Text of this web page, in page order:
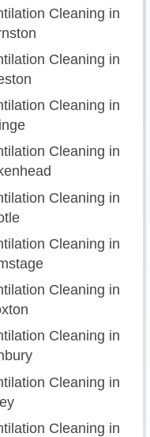
Cleaning in
Cleaning in
Cleaning in
Cleaning in
Cleaning in
Cleaning in
Cleaning in
Cleaning in
Cleaning in
Cleaning in